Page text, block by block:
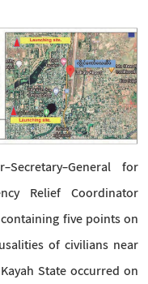
General for
Relief Coordinator
five points on
of civilians near
State occurred on